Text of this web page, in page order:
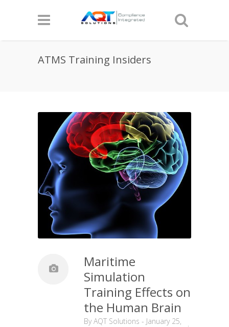
ATMS Training Insiders
Maritime
Simulation
Training Effects on
the Human Brain
ByAQT Solutions - January 25,